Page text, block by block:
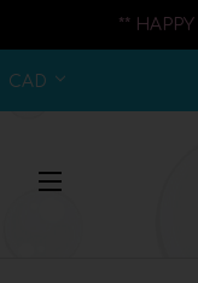
**
CAD